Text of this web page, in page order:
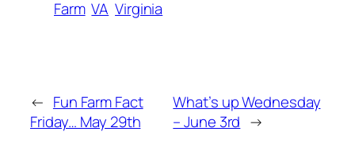
Farm VA Virginia
← Fun Farm Fact
Friday… May 29th
What’s up Wednesday
– June 3rd →